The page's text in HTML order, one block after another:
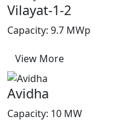
Vilayat-1-2
Capacity: 9.7 MWp
View More
Avidha
Capacity: 10 MW